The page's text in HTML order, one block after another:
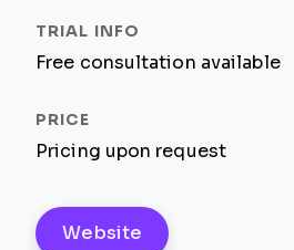
Free consultation available
Pricing upon request
Website